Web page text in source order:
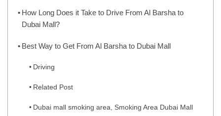
How Long Does it Take to Drive From Al Barsha to
Dubai Mall?
Best Way to Get From Al Barsha to Dubai Mall
Driving
Related Post
Dubai mall smoking area, Smoking Area Dubai Mall